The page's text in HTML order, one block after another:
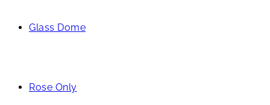
Glass Dome
Rose Only